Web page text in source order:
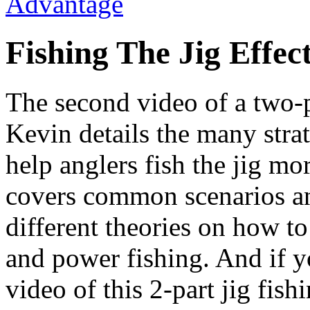
Fishing The Jig
The second video of a
Kevin details the many
help anglers fish the jig
covers common scenarios
different theories on how
and power fishing. And if
video of this 2-part jig